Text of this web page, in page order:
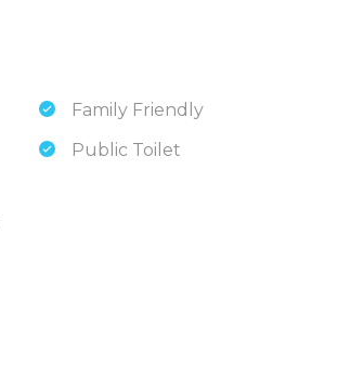
Family Friendly
Public Toilet